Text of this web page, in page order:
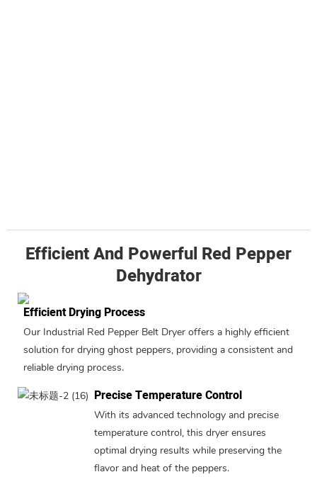
Efficient And Powerful Red Pepper
Dehydrator
Efficient Drying Process
Our Industrial Red Pepper Belt Dryer offers a highly efficient
solution for drying ghost peppers, providing a consistent and
reliable drying process.
Precise Temperature Control
With its advanced technology and precise
temperature control, this dryer ensures
optimal drying results while preserving the
flavor and heat of the peppers.